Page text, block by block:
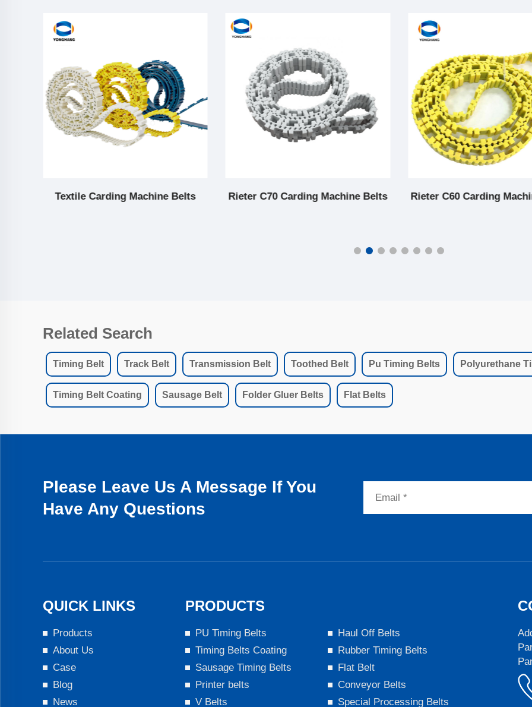
Textile Carding Machine Belts Rieter C70 Carding Machine Belts Rieter C60 Carding
Related Search
Timing Belt Track Belt Transmission Belt Toothed Belt Pu Timing Belts Polyurethane
Timing Belt Coating Sausage Belt Folder Gluer Belts Flat Belts
Please Leave Us A Message If You
Have Any Questions
QUICK LINKS
Products
About Us
Case
Blog
News
PRODUCTS
PU Timing Belts
Haul Off Belts
Timing Belts Coating
Rubber Timing Belts
Sausage Timing Belts
Flat Belt
Printer belts
Conveyor Belts
V Belts
Special Processing Belts